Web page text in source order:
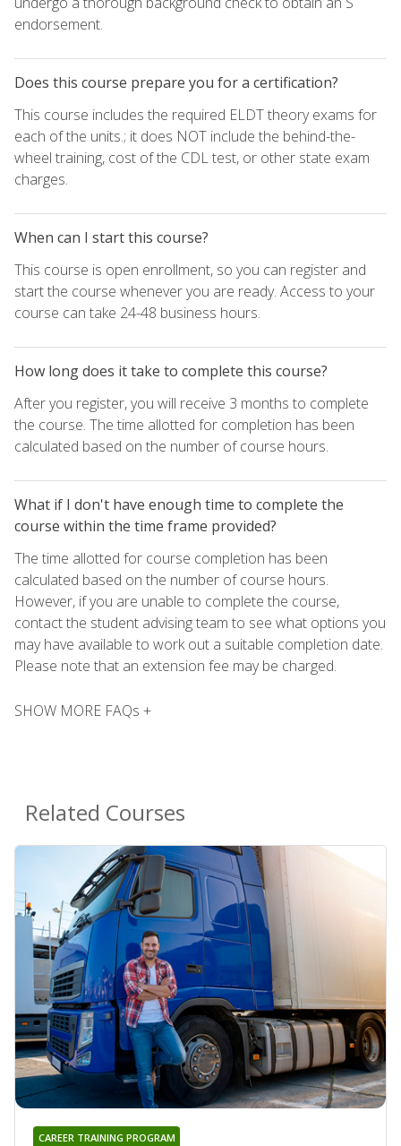
endorsement.
Does this course prepare you for a certification?
This course includes the required ELDT theory exams for
each of the units.; it does NOT include the behind-the-
wheel training, cost of the CDL test, or other state exam
charges.
When can I start this course?
This course is open enrollment, so you can register and
start the course whenever you are ready. Access to your
course can take 24-48 business hours.
How long does it take to complete this course?
After you register, you will receive 3 months to complete
the course. The time allotted for completion has been
calculated based on the number of course hours.
What if I don't have enough time to complete the
course within the time frame provided?
The time allotted for course completion has been
calculated based on the number of course hours.
However, if you are unable to complete the course,
contact the student advising team to see what options you
may have available to work out a suitable completion date.
Please note that an extension fee may be charged.
SHOW MORE FAQs +
Related Courses
CAREER TRAINING PROGRAM